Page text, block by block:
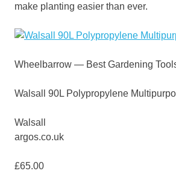
make planting easier than ever.
Wheelbarrow — Best Gardening
Walsall 90L Polypropylene
Walsall
argos.co.uk
£65.00